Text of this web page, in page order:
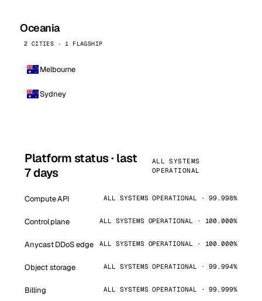
Oceania
2 CITIES · 1 FLAGSHIP
Melbourne
Sydney
Platform status · last
7 days
ALL SYSTEMS
OPERATIONAL
Compute API ALL SYSTEMS OPERATIONAL · 99.998%
Control plane ALL SYSTEMS OPERATIONAL · 100.000%
Anycast DDoS edge ALL SYSTEMS OPERATIONAL · 100.000%
Object storage ALL SYSTEMS OPERATIONAL · 99.994%
Billing ALL SYSTEMS OPERATIONAL · 99.999%